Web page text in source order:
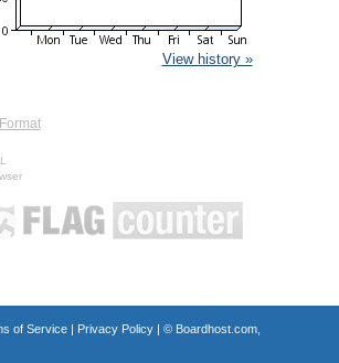
View history »
of Service| Privacy Policy| © Boardhost.com,